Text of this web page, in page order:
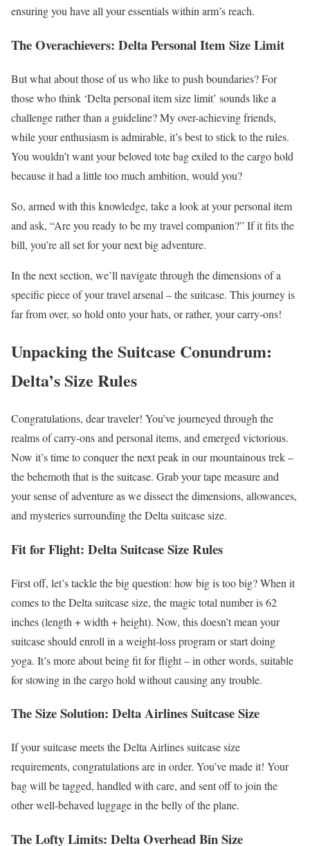
ensuring you have all your essentials within arm’s reach.
The Overachievers: Delta Personal Item Size Limit
But what about those of us who like to push boundaries? For
those who think ‘Delta personal item size limit’ sounds like a
challenge rather than a guideline? My over-achieving friends,
while your enthusiasm is admirable, it’s best to stick to the rules.
You wouldn’t want your beloved tote bag exiled to the cargo hold
because it had a little too much ambition, would you?
So, armed with this knowledge, take a look at your personal item
and ask, “Are you ready to be my travel companion?” If it fits the
bill, you’re all set for your next big adventure.
In the next section, we’ll navigate through the dimensions of a
specific piece of your travel arsenal – the suitcase. This journey is
far from over, so hold onto your hats, or rather, your carry-ons!
Unpacking the Suitcase Conundrum:
Delta’s Size Rules
Congratulations, dear traveler! You’ve journeyed through the
realms of carry-ons and personal items, and emerged victorious.
Now it’s time to conquer the next peak in our mountainous trek –
the behemoth that is the suitcase. Grab your tape measure and
your sense of adventure as we dissect the dimensions, allowances,
and mysteries surrounding the Delta suitcase size.
Fit for Flight: Delta Suitcase Size Rules
First off, let’s tackle the big question: how big is too big? When it
comes to the Delta suitcase size, the magic total number is 62
inches (length + width + height). Now, this doesn’t mean your
suitcase should enroll in a weight-loss program or start doing
yoga. It’s more about being fit for flight – in other words, suitable
for stowing in the cargo hold without causing any trouble.
The Size Solution: Delta Airlines Suitcase Size
If your suitcase meets the Delta Airlines suitcase size
requirements, congratulations are in order. You’ve made it! Your
bag will be tagged, handled with care, and sent off to join the
other well-behaved luggage in the belly of the plane.
The Lofty Limits: Delta Overhead Bin Size